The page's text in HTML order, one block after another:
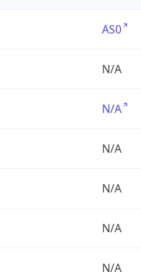
AS0
N/A
N/A
N/A
N/A
N/A
N/A